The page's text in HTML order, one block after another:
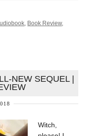
Book Review,
NEW SEQUEL |
Witch,